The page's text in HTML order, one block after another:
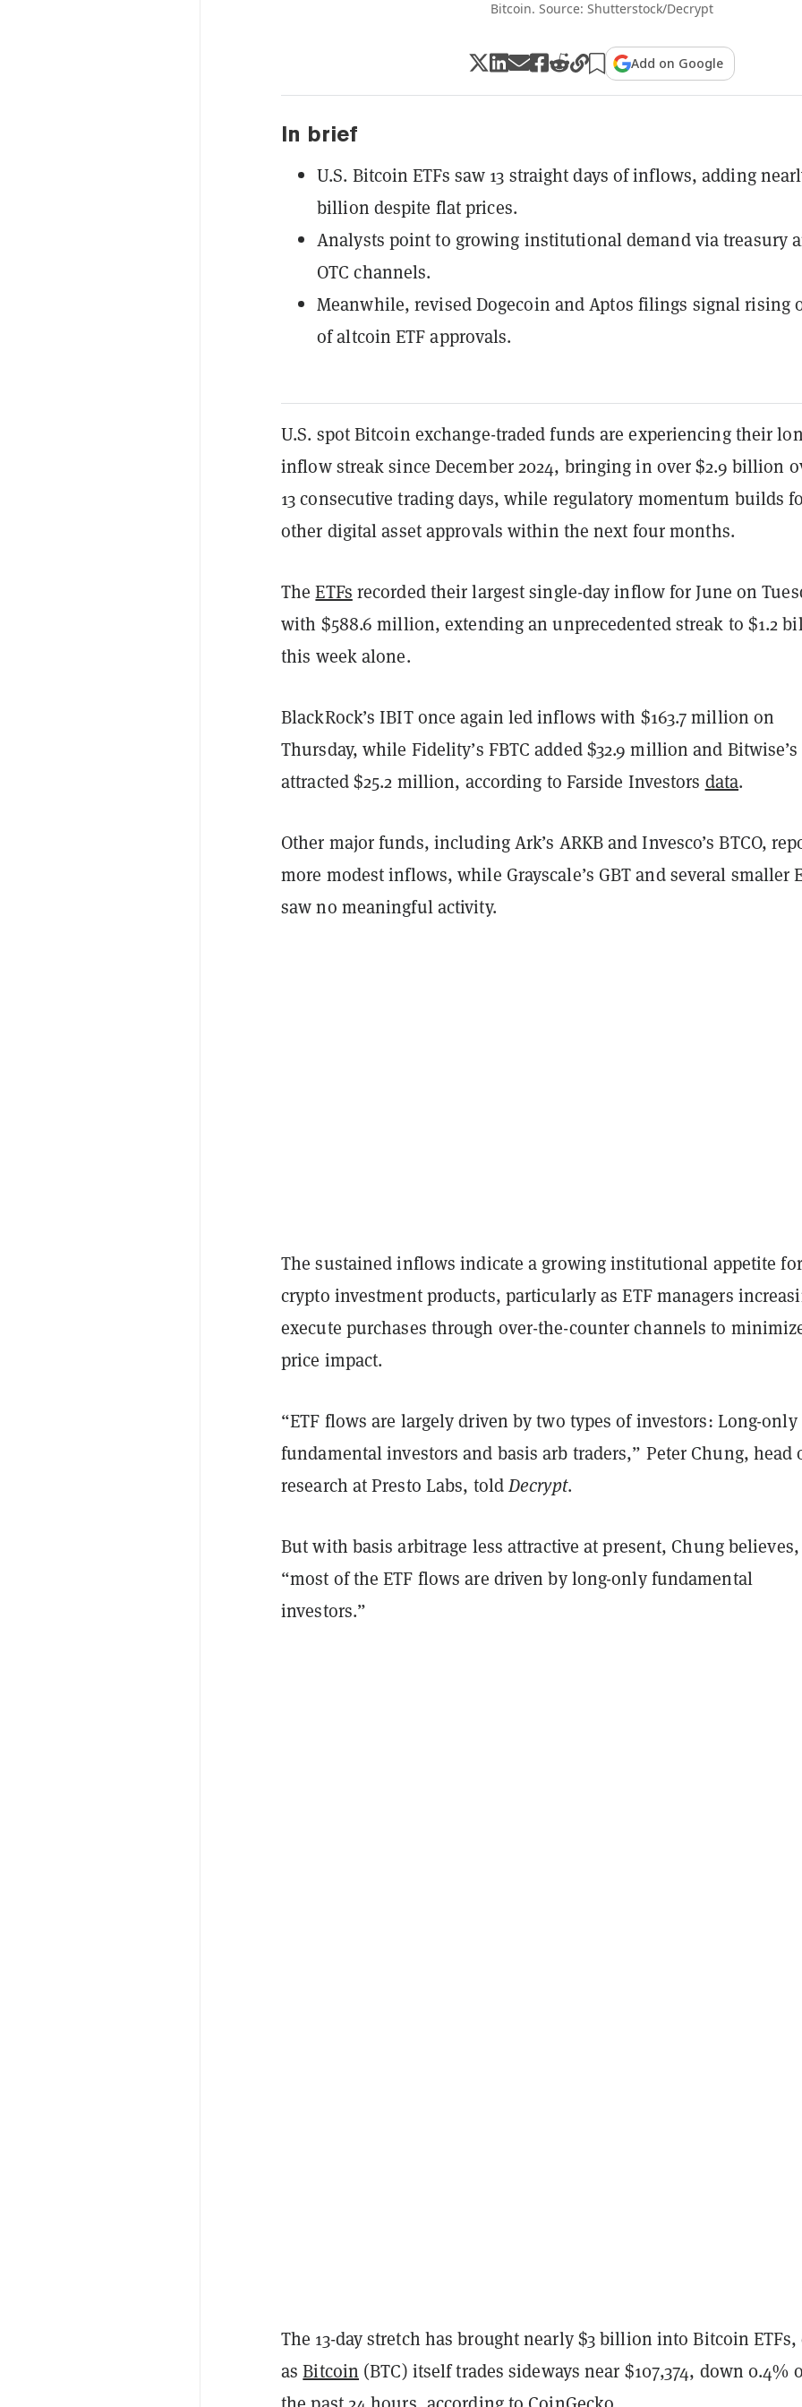
Bitcoin. Source: Shutterstock/Decrypt
Add on Google
In brief
U.S. Bitcoin ETFs saw 13 straight days of inflows, adding
billion despite flat prices.
Analysts point to growing institutional demand via treasury
OTC channels.
Meanwhile, revised Dogecoin and Aptos filings signal rising
of altcoin ETF approvals.
U.S. spot Bitcoin exchange-traded funds are experiencing their
inflow streak since December 2024, bringing in over $2.9 billion
13 consecutive trading days, while regulatory momentum builds
other digital asset approvals within the next four months.
TheETFs recorded their largest single-day inflow for June on
with $588.6 million, extending an unprecedented streak to $1.2
this week alone.
BlackRock’s IBIT once again led inflows with $163.7 million on
Thursday, while Fidelity’s FBTC added $32.9 million and
attracted $25.2 million, according to Farside Investors data.
Other major funds, including Ark’s ARKB and Invesco’s BTCO,
more modest inflows, while Grayscale’s GBT and several smaller
saw no meaningful activity.
The sustained inflows indicate a growing institutional appetite for
crypto investment products, particularly as ETF managers
execute purchases through over-the-counter channels to
price impact.
“ETF flows are largely driven by two types of investors: Long-only
fundamental investors and basis arb traders,” Peter Chung, head
research at Presto Labs, toldDecrypt.
But with basis arbitrage less attractive at present, Chung believes,
“most of the ETF flows are driven by long-only fundamental
investors.”
The 13-day stretch has brought nearly $3 billion into Bitcoin ETFs,
asBitcoin (BTC) itself trades sideways near $107,374, down 0.4%